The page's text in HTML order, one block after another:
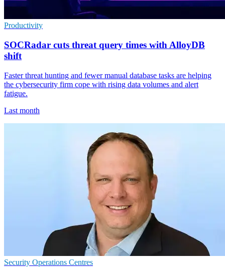
Productivity
SOCRadar cuts threat query times with AlloyDB
shift
Faster threat hunting and fewer manual database tasks are helping
the cybersecurity firm cope with rising data volumes and alert
fatigue.
Last month
Security Operations Centres